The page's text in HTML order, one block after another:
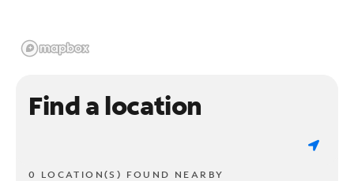
Find a location
0 LOCATION(S) FOUND NEARBY